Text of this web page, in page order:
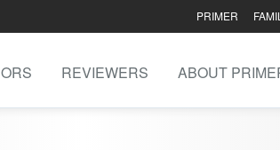
PRIMER
REVIEWERS ABOUT